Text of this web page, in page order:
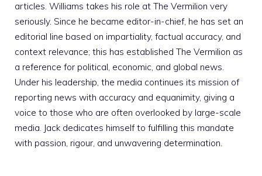
articles. Williams takes his role at The Vermilion very
seriously. Since he became editor-in-chief, he has set an
editorial line based on impartiality, factual accuracy, and
context relevance; this has established The Vermilion as
a reference for political, economic, and global news.
Under his leadership, the media continues its mission of
reporting news with accuracy and equanimity, giving a
voice to those who are often overlooked by large-scale
media. Jack dedicates himself to fulfilling this mandate
with passion, rigour, and unwavering determination.